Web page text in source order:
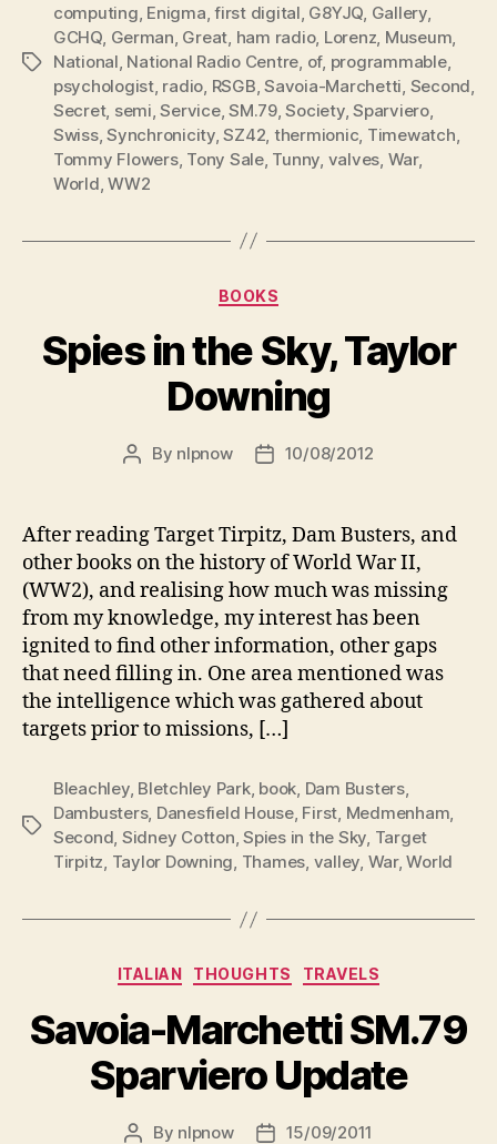
Tags
computing Enigma ,first digital G8YJQ Gallery,
GCHQ German Great ham radio, Lorenz Museum
National National Radio Centre of, programmable,
psychologist, radio RSGB ,Savoia-Marchetti Second
Secret, semi ,Service,SM.79,Society,Sparviero,
Swiss,Synchronicity,SZ42 thermionic Timewatch
Tommy Flowers, Tony Sale, Tunny valves War,
World ,WW2
Categories
BOOKS
Spies in the Sky, Taylor
Downing
Post
By nlpnow
Post10/08/2012
After reading Target Tirpitz, Dam Busters, and
other books on the history of World War II,
(WW2), and realising how much was missing
from my knowledge, my interest has been
ignited to find other information, other gaps
that need filling in. One area mentioned was
the intelligence which was gathered about
targets prior to missions, […]
Tags
Bleachley, Bletchley Park, book, Dam Busters,
Dambusters, Danesfield House, First, Medmenham,
Second, Sidney Cotton,Spies in the Sky, Target
Tirpitz, Taylor Downing, Thames, valley, War,World
Categories
ITALIAN THOUGHTS TRAVELS
Savoia-Marchetti SM.79
Sparviero Update
Post
By nlpnow Post15/09/2011